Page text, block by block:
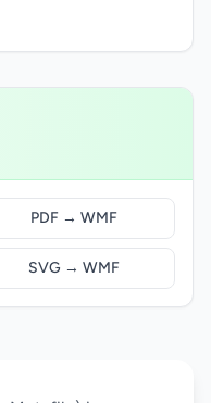
PDF → WMF
SVG → WMF